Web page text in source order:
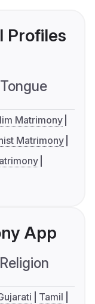
Profiles
Matrimony
Matrimony
App
Religion
Tamil